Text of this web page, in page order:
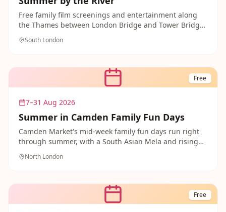
Free family film screenings and entertainment along
the Thames between London Bridge and Tower Bridge,
throughout summer.
South London
Free
7–31 Aug 2026
Summer in Camden Family Fun Days
Camden Market's mid-week family fun days run right
through summer, with a South Asian Mela and rising
the market.
North London
Free